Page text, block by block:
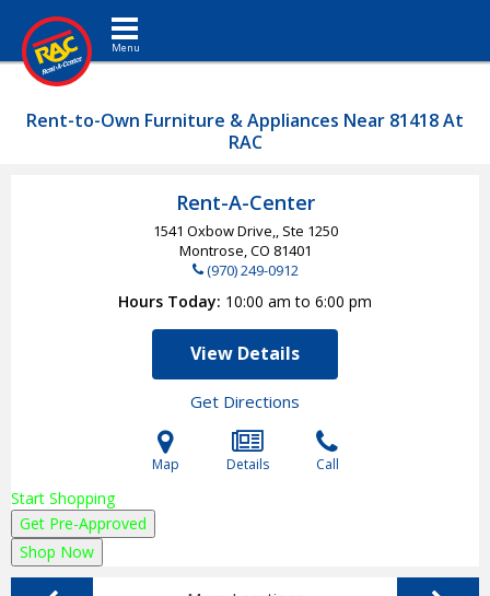
Toggle navigation
Rent-to-Own Furniture & Appliances Near 81418 At
RAC
Rent-A-Center
1541 Oxbow Drive,, Ste 1250
Montrose, CO 81401
(970) 249-0912
Hours Today 10:00 am to 6:00 pm
View Details
Get Directions
Map Details Call
Start Shopping
Get Pre-Approved
Shop Now